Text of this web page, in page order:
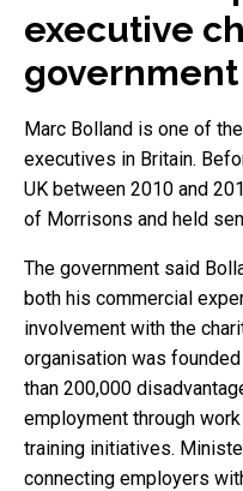
executive
Marc Bolland is one of
executives in Britain.
UK between 2010 and
of Morrisons and held
The government said
both his commercial
involvement with the
organisation was
than 200,000
employment through
training initiatives.
connecting employers